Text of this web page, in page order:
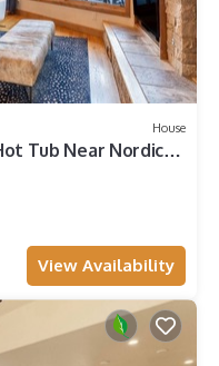
House
Tub Near Nordic
View Availability